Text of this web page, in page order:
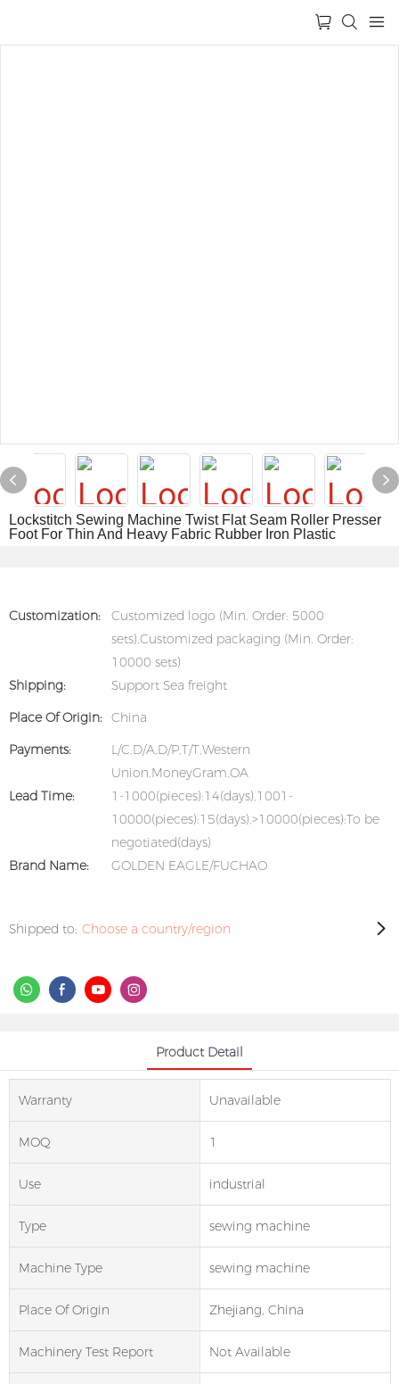
Lockstitch Sewing Machine Twist Flat Seam Roller Presser
Foot For Thin And Heavy Fabric Rubber Iron Plastic
Customization:
Customized logo (Min. Order: 5000
sets),Customized packaging (Min. Order:
10000 sets)
Shipping:
Support Sea freight
Place Of Origin: China
Payments:
L/C,D/A,D/P,T/T,Western
Union,MoneyGram,OA
Lead Time:
1-1000(pieces):14(days),1001-
10000(pieces):15(days),>10000(pieces):To be
negotiated(days)
Brand Name:
GOLDEN EAGLE/FUCHAO
Shipped to: Choose a country/region
Product Detail
Warranty Unavailable
MOQ 1
Use industrial
Type sewing machine
Machine Type sewing machine
Place Of Origin Zhejiang, China
Machinery Test Report Not Available